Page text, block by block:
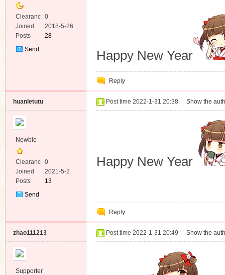
Clearanc
e
0
Joined
2018-5-26
Posts
28
Send
Happy New Year
Reply
huanletutu
Newbie
Clearanc
e
0
Joined
2021-5-2
Posts
13
Send
Post time 2022-1-31 20:38 Show the
Happy New Year
Reply
zhao111213
Supporter
Post time 2022-1-31 20:49 Show the